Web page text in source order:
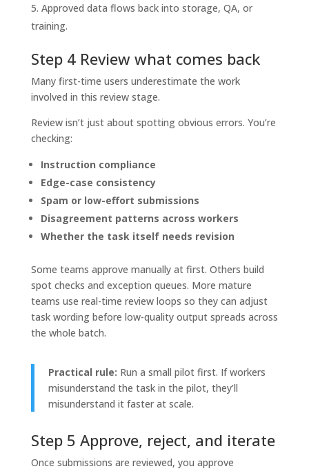
Approved data flows back into storage, QA, or
training.
Step 4 Review what comes back
Many first-time users underestimate the work
involved in this review stage.
Review isn’t just about spotting obvious errors. You’re
checking:
Instruction compliance
Edge-case consistency
Spam or low-effort submissions
Disagreement patterns across workers
Whether the task itself needs revision
Some teams approve manually at first. Others build
spot checks and exception queues. More mature
teams use real-time review loops so they can adjust
task wording before low-quality output spreads across
the whole batch.
Practical rule: Run a small pilot first. If workers
misunderstand the task in the pilot, they’ll
misunderstand it faster at scale.
Step 5 Approve, reject, and iterate
Once submissions are reviewed, you approve